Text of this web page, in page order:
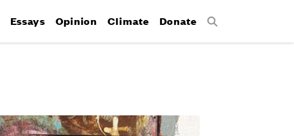
Essays Opinion Climate Donate Search